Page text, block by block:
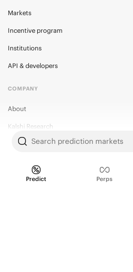
Search prediction markets
Predict Perps
Markets
Incentive program
Institutions
API & developers
COMPANY
About
Kalshi Research
Blog
Policy Center